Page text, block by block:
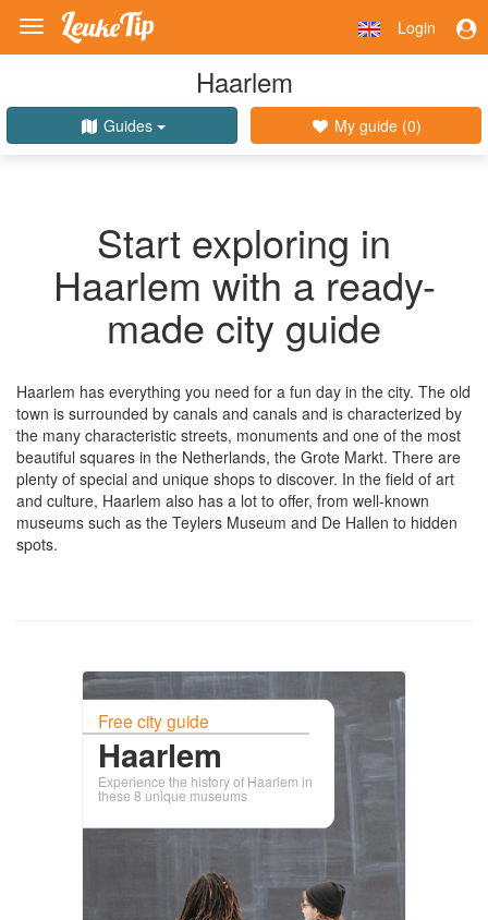
Toggle
navigation
Login
Haarlem
Guides My guide (0)
Start exploring in
Haarlem with a ready-
made city guide
Haarlem has everything you need for a fun day in the city. The old
town is surrounded by canals and canals and is characterized by
the many characteristic streets, monuments and one of the most
beautiful squares in the Netherlands, the Grote Markt. There are
plenty of special and unique shops to discover. In the field of art
and culture, Haarlem also has a lot to offer, from well-known
museums such as the Teylers Museum and De Hallen to hidden
spots.
Free city guide
Haarlem
Experience the history of Haarlem in
these 8 unique museums